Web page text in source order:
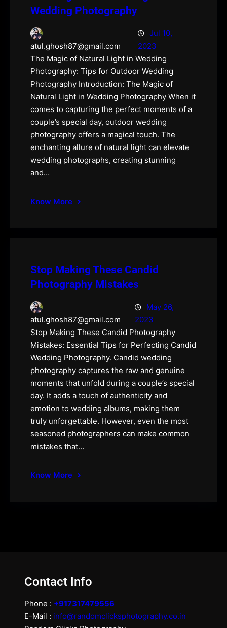
Wedding Photography
atul.ghosh87@gmail.com
Jul 10,
2023
The Magic of Natural Light in Wedding
Photography: Tips for Outdoor Wedding
Photography Introduction: The Magic of
Natural Light in Wedding Photography When it
comes to capturing the perfect moments of a
couple’s special day, outdoor wedding
photography offers a magical touch. The
enchanting allure of natural light can elevate
wedding photographs, creating stunning
and…
Know More
Stop Making These Candid
Photography Mistakes
atul.ghosh87@gmail.com
May 26,
2023
Stop Making These Candid Photography
Mistakes: Essential Tips for Perfecting Candid
Wedding Photography. Candid wedding
photography captures the raw and genuine
moments that unfold during a couple’s special
day. It adds a touch of authenticity and
emotion to wedding albums, making them
truly unforgettable. However, even the most
seasoned photographers can make common
mistakes that…
Know More
Contact Info
Phone : +917317479556
E-Mail : info@randomclicksphotography.co.in